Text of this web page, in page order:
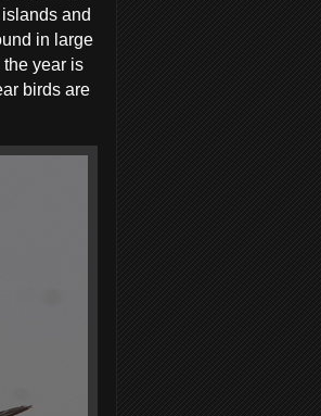
and
in large
year is
birds are